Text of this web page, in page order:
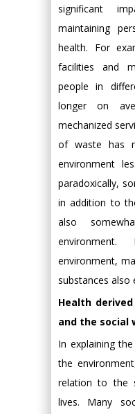
significant
maintaining
health. For
facilities and
people in
longer on
mechanized
of waste has
environment
paradoxically,
in addition to
also
environment,
substances also
Health
and the social
In explaining
the
relation to the
lives. Many